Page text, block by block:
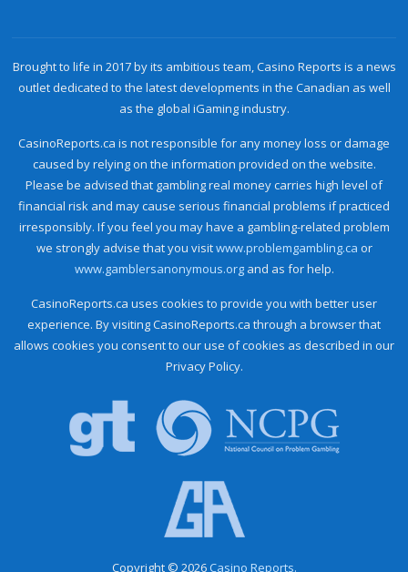
Brought to life in 2017 by its ambitious team, Casino Reports is a news
outlet dedicated to the latest developments in the Canadian as well
as the global iGaming industry.
CasinoReports.ca is not responsible for any money loss or damage
caused by relying on the information provided on the website.
Please be advised that gambling real money carries high level of
financial risk and may cause serious financial problems if practiced
irresponsibly. If you feel you may have a gambling-related problem
we strongly advise that you visitwww.problemgambling.ca or
www.gamblersanonymous.organd as for help.
CasinoReports.ca uses cookies to provide you with better user
experience. By visiting CasinoReports.ca through a browser that
allows cookies you consent to our use of cookies as described in our
Privacy Policy.
Copyright © 2026 Casino Reports.